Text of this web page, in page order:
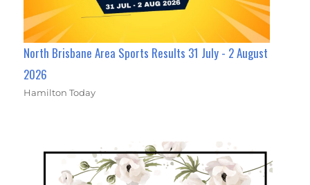
North Brisbane Area Sports Results 31 July - 2 August
2026
Hamilton Today